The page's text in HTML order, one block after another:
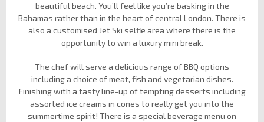
beautiful beach. You’ll feel like you’re basking in the
Bahamas rather than in the heart of central London. There is
also a customised Jet Ski selfie area where there is the
opportunity to win a luxury mini break.
The chef will serve a delicious range of BBQ options
including a choice of meat, fish and vegetarian dishes.
Finishing with a tasty line-up of tempting desserts including
assorted ice creams in cones to really get you into the
summertime spirit! There is a special beverage menu on